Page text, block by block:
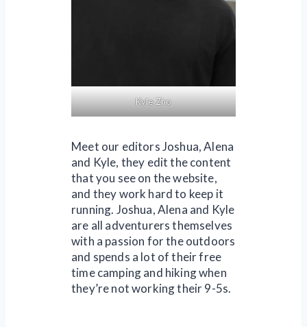
Kyle Zho
Meet our editors Joshua, Alena
and Kyle, they edit the content
that you see on the website,
and they work hard to keep it
running. Joshua, Alena and Kyle
are all adventurers themselves
with a passion for the outdoors
and spends a lot of their free
time camping and hiking when
they’re not working their 9-5s.